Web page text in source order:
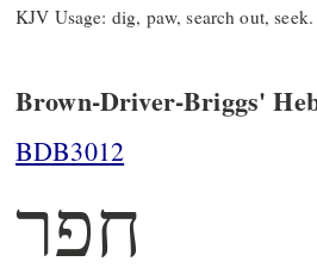
KJV Usage: dig, paw, search out, seek.
Brown-Driver-Briggs'
BDB3012
חפר